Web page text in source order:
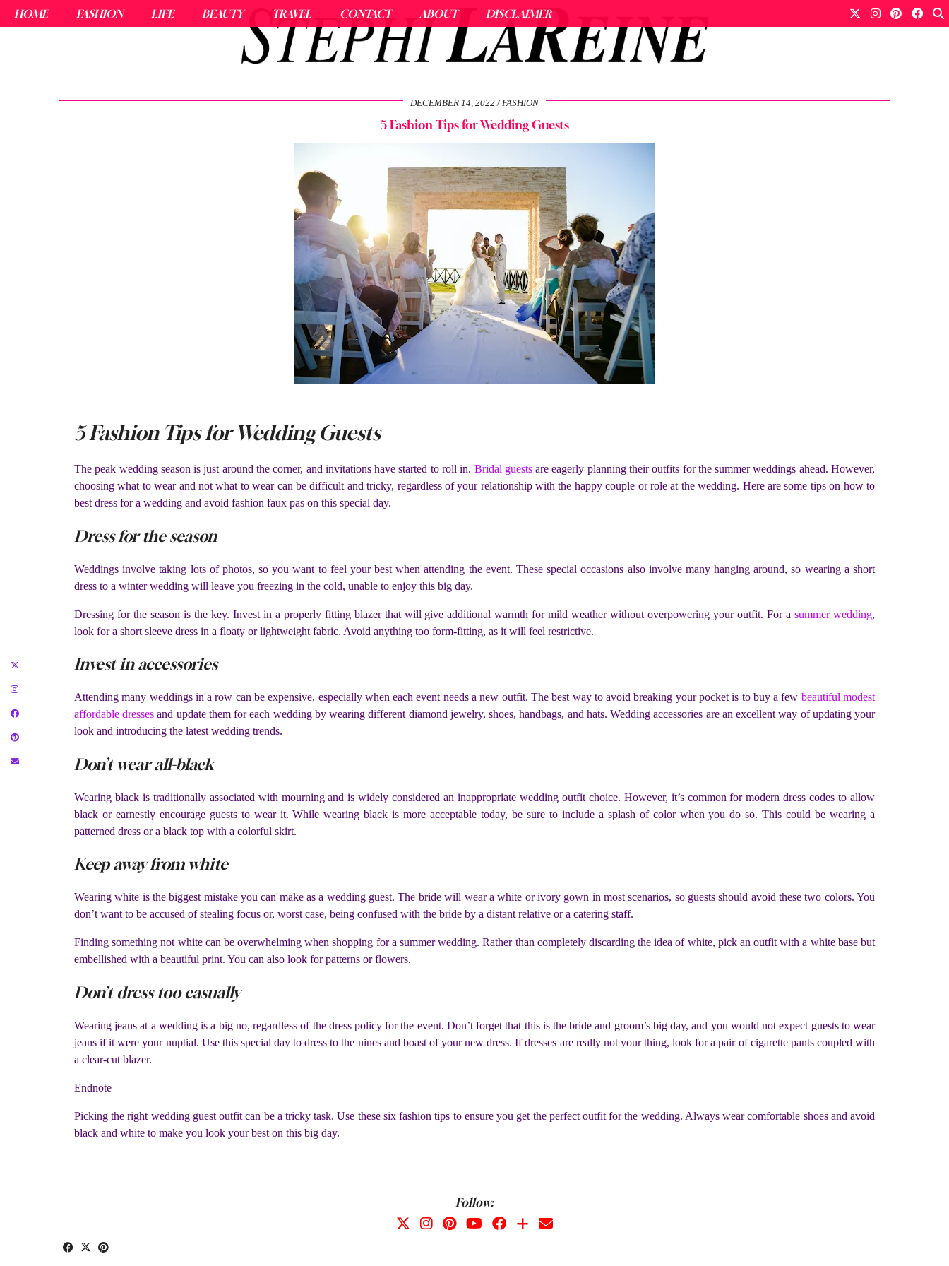
HOME FASHION LIFE BEAUTY TRAVEL CONTACT ABOUT DISCLAIMER
DECEMBER 14, 2022 FASHION
5 Fashion Tips for Wedding Guests
5 Fashion Tips for Wedding Guests
The peak wedding season is just around the corner, and invitations have started to roll in. Bridal guestsare eagerly planning their outfits for the summer weddings ahead. However,
choosing what to wear and not what to wear can be difficult and tricky, regardless of your relationship with the happy couple or role at the wedding. Here are some tips on how to
best dress for a wedding and avoid fashion faux pas on this special day.
Dress for the season
Weddings involve taking lots of photos, so you want to feel your best when attending the event. These special occasions also involve many hanging around, so wearing a short
dress to a winter wedding will leave you freezing in the cold, unable to enjoy this big day.
Dressing for the season is the key. Invest in a properly fitting blazer that will give additional warmth for mild weather without overpowering your outfit. For a summer wedding,
look for a short sleeve dress in a floaty or lightweight fabric. Avoid anything too form-fitting, as it will feel restrictive.
Invest in accessories
Attending many weddings in a row can be expensive, especially when each event needs a new outfit. The best way to avoid breaking your pocket is to buy a few beautiful modest
affordable dresses and update them for each wedding by wearing different diamond jewelry, shoes, handbags, and hats. Wedding accessories are an excellent way of updating your
look and introducing the latest wedding trends.
Don’t wear all-black
Wearing black is traditionally associated with mourning and is widely considered an inappropriate wedding outfit choice. However, it’s common for modern dress codes to allow
black or earnestly encourage guests to wear it. While wearing black is more acceptable today, be sure to include a splash of color when you do so. This could be wearing a
patterned dress or a black top with a colorful skirt.
Keep away from white
Wearing white is the biggest mistake you can make as a wedding guest. The bride will wear a white or ivory gown in most scenarios, so guests should avoid these two colors. You
don’t want to be accused of stealing focus or, worst case, being confused with the bride by a distant relative or a catering staff.
Finding something not white can be overwhelming when shopping for a summer wedding. Rather than completely discarding the idea of white, pick an outfit with a white base but
embellished with a beautiful print. You can also look for patterns or flowers.
Don’t dress too casually
Wearing jeans at a wedding is a big no, regardless of the dress policy for the event. Don’t forget that this is the bride and groom’s big day, and you would not expect guests to wear
jeans if it were your nuptial. Use this special day to dress to the nines and boast of your new dress. If dresses are really not your thing, look for a pair of cigarette pants coupled with
a clear-cut blazer.
Endnote
Picking the right wedding guest outfit can be a tricky task. Use these six fashion tips to ensure you get the perfect outfit for the wedding. Always wear comfortable shoes and avoid
black and white to make you look your best on this big day.
Follow: